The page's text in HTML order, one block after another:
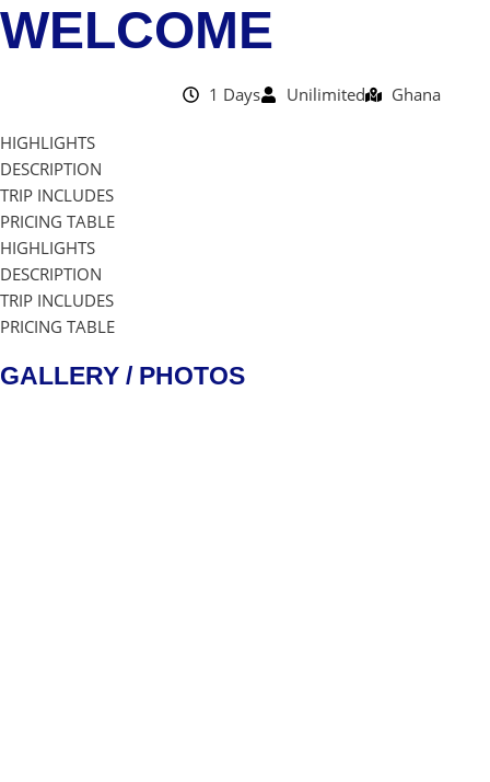
WELCOME
1 Days Unilimited Ghana
HIGHLIGHTS
DESCRIPTION
TRIP INCLUDES
PRICING TABLE
HIGHLIGHTS
DESCRIPTION
TRIP INCLUDES
PRICING TABLE
GALLERY / PHOTOS